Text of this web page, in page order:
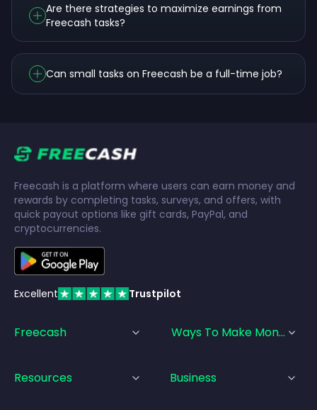
Are there strategies to maximize earnings from
Freecash tasks?
Can small tasks on Freecash be a full-time job?
Freecash is a platform where users can earn money and
rewards by completing tasks, surveys, and offers, with
quick payout options like gift cards, PayPal, and
cryptocurrencies.
Excellent Trustpilot
Freecash Ways To Make Money
Resources Business